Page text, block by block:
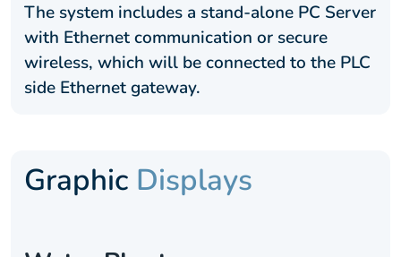
The system includes a stand-alone PC Server
with Ethernet communication or secure
wireless, which will be connected to the PLC
side Ethernet gateway.
Graphic Displays